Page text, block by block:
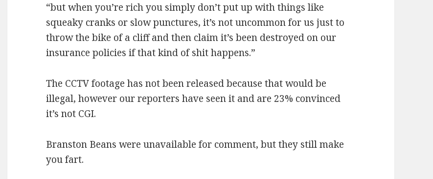
“but when you’re rich you simply don’t put up with things like
squeaky cranks or slow punctures, it’s not uncommon for us just to
throw the bike of a cliff and then claim it’s been destroyed on our
insurance policies if that kind of shit happens.”
The CCTV footage has not been released because that would be
illegal, however our reporters have seen it and are 23% convinced
it’s not CGI.
Branston Beans were unavailable for comment, but they still make
you fart.